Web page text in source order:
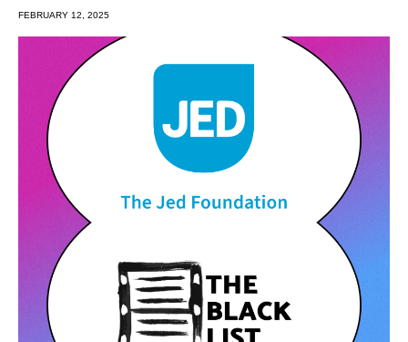
FEBRUARY 12, 2025